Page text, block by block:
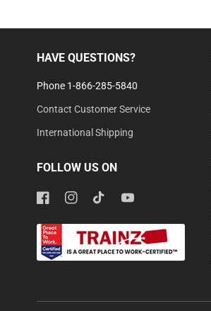
HAVE QUESTIONS?
Phone 1-866-285-5840
Contact Customer Service
International Shipping
FOLLOW US ON
FacebookInstagramTikTokYouTube